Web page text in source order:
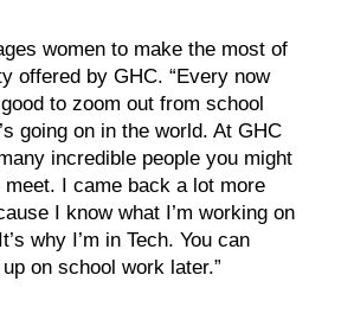
women to make the most of
offered by GHC. “Every now
to zoom out from school
going on in the world. At GHC
incredible people you might
meet. I came back a lot more
I know what I’m working on
why I’m in Tech. You can
on school work later.”